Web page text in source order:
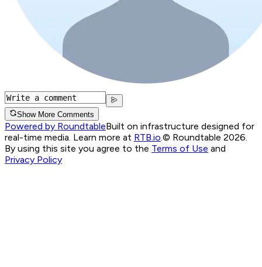
Show More Comments
Powered by RoundtableBuilt on infrastructure designed for
real-time media. Learn more at RTB.io © Roundtable 2026.
By using this site you agree to the Terms of Use and
Privacy Policy